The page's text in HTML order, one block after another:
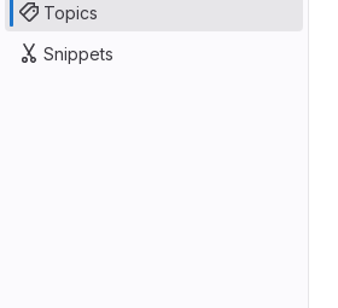
Topics
Snippets